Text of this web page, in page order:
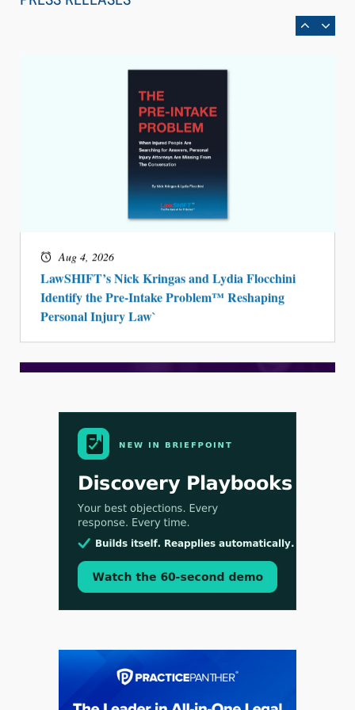
BARBRI Research Finds
Aug 4, 2026
LawSHIFT’s Nick Kringas and Lydia Flocchini
Identify the Pre-Intake Problem™ Reshaping
Personal Injury Law`
Aug 3, 2026
[WATCH] Align Launches Align Research: